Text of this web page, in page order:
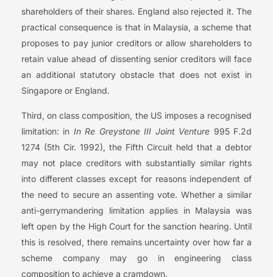
shareholders of their shares. England also rejected it. The
practical consequence is that in Malaysia, a scheme that
proposes to pay junior creditors or allow shareholders to
retain value ahead of dissenting senior creditors will face
an additional statutory obstacle that does not exist in
Singapore or England.
Third, on class composition, the US imposes a recognised
limitation: in In Re Greystone III Joint Venture 995 F.2d
1274 (5th Cir. 1992), the Fifth Circuit held that a debtor
may not place creditors with substantially similar rights
into different classes except for reasons independent of
the need to secure an assenting vote. Whether a similar
anti-gerrymandering limitation applies in Malaysia was
left open by the High Court for the sanction hearing. Until
this is resolved, there remains uncertainty over how far a
scheme company may go in engineering class
composition to achieve a cramdown.